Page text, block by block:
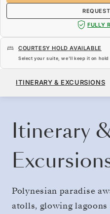
FULLY
COURTESY HOLD AVAILABLE
Select your suite, we’ll keep it on
ITINERARY & EXCURSIONS
Itinerary
Polynesian paradise
atolls, glowing